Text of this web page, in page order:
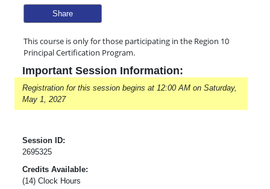
Share
This course is only for those participating in the Region 10
Principal Certification Program.
Important Session Information:
Registration for this session begins at 12:00 AM on Saturday,
May 1, 2027
Session ID:
2695325
Credits Available:
(14) Clock Hours